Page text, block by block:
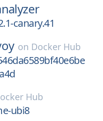
canary.41
on Docker Hub
Hub
ubi8